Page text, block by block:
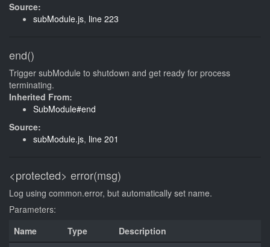
Source:
subModule.js, line 223
end()
Trigger subModule to shutdown and get ready for process
terminating.
Inherited From:
SubModule#end
Source:
subModule.js, line 201
<protected> error(msg)
Log using common.error, but automatically set name.
Parameters:
Name
Type Description